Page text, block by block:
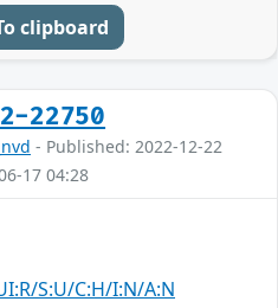
clipboard
22750
- Published: 2022-12-22
17 04:28
S:U/C:H/I:N/A:N